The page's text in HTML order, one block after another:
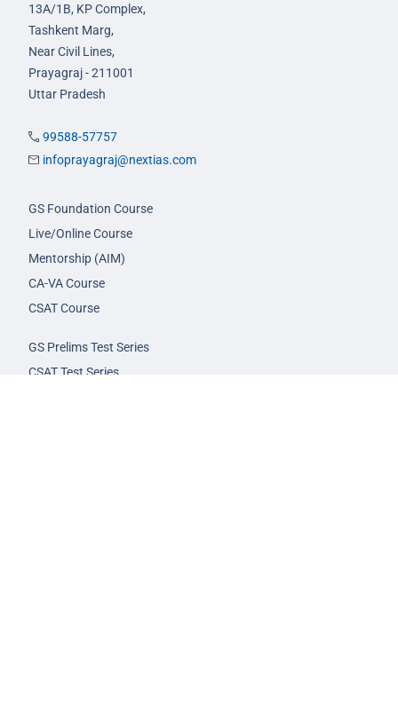
13A/1B, KP Complex,
Tashkent Marg,
Near Civil Lines,
Prayagraj - 211001
Uttar Pradesh
99588-57757
infoprayagraj@nextias.com
GS Foundation Course
Live/Online Course
Mentorship (AIM)
CA-VA Course
CSAT Course
GS Prelims Test Series
CSAT Test Series